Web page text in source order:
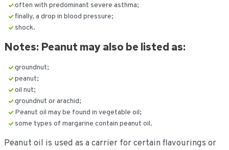
often with predominant severe asthma;
finally, a drop in blood pressure;
shock.
Notes: Peanut may also be listed as:
groundnut;
peanut;
oil nut;
groundnut or arachid;
Peanut oil may be found in vegetable oil;
some types of margarine contain peanut oil.
Peanut oil is used as a carrier for certain flavourings or